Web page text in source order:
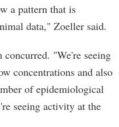
a pattern that is
data," Zoeller said.
"We're seeing
concentrations and also
of epidemiological
seeing activity at the